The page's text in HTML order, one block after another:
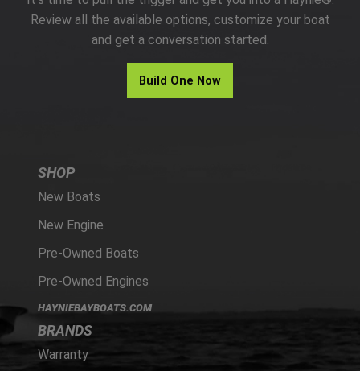
PARTS
HAYNIE®
Review all the available options, customize your boat
and get a conversation started.
Build One Now
SHOP
New Boats
New Engine
Pre-Owned Boats
Pre-Owned Engines
HAYNIEBAYBOATS.COM
BRANDS
Warranty